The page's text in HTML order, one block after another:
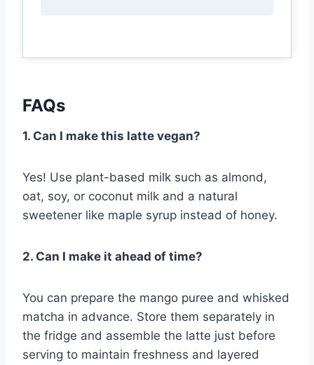
FAQs
1. Can I make this latte vegan?
Yes! Use plant-based milk such as almond,
oat, soy, or coconut milk and a natural
sweetener like maple syrup instead of honey.
2. Can I make it ahead of time?
You can prepare the mango puree and whisked
matcha in advance. Store them separately in
the fridge and assemble the latte just before
serving to maintain freshness and layered